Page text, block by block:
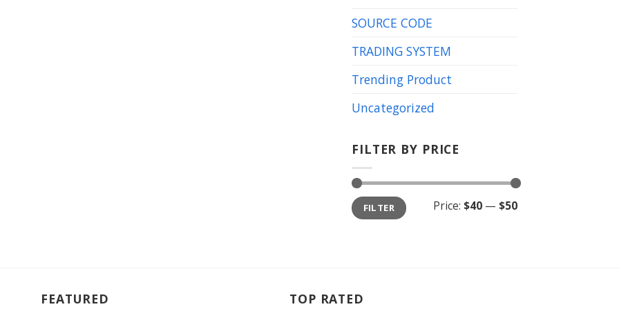
SOURCE CODE
TRADING SYSTEM
Trending Product
Uncategorized
FILTER BY PRICE
Min
price
Max
priceFILTER Price: $40 — $50
FEATURED TOP RATED